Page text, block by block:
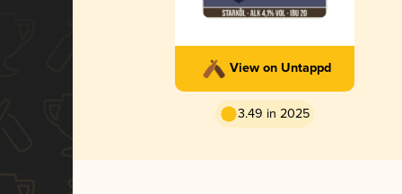
View on Untappd
3.49 in 2025